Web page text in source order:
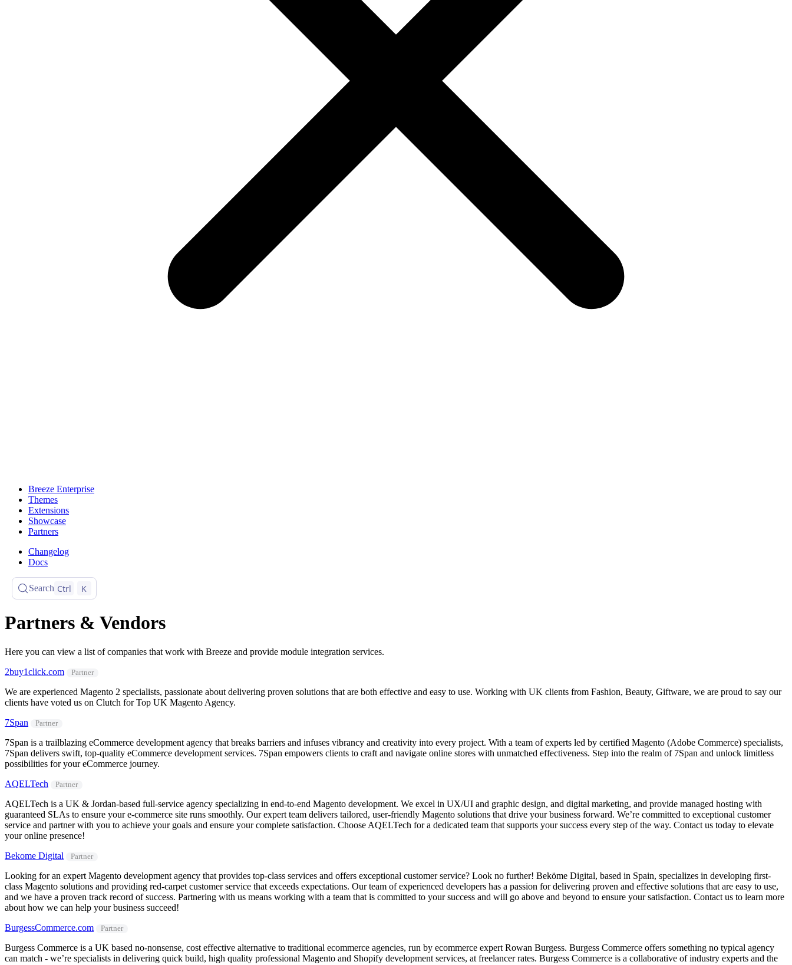
Breeze Enterprise
Themes
Extensions
Showcase
Partners
Changelog
Docs
Search Ctrl K
Partners & Vendors
Here you can view a list of companies that work with Breeze and provide module integration services.
2buy1click.com
Partner
We are experienced Magento 2 specialists, passionate about delivering proven solutions that are both effective and easy to use. Working with UK clients from Fashion, Beauty, Giftware, we are proud to say our
clients have voted us on Clutch for Top UK Magento Agency.
7Span
Partner
7Span is a trailblazing eCommerce development agency that breaks barriers and infuses vibrancy and creativity into every project. With a team of experts led by certified Magento (Adobe Commerce) specialists,
7Span delivers swift, top-quality eCommerce development services. 7Span empowers clients to craft and navigate online stores with unmatched effectiveness. Step into the realm of 7Span and unlock limitless
possibilities for your eCommerce journey.
AQELTech
Partner
AQELTech is a UK & Jordan-based full-service agency specializing in end-to-end Magento development. We excel in UX/UI and graphic design, and digital marketing, and provide managed hosting with
guaranteed SLAs to ensure your e-commerce site runs smoothly. Our expert team delivers tailored, user-friendly Magento solutions that drive your business forward. We’re committed to exceptional customer
service and partner with you to achieve your goals and ensure your complete satisfaction. Choose AQELTech for a dedicated team that supports your success every step of the way. Contact us today to elevate
your online presence!
Bekome Digital
Partner
Looking for an expert Magento development agency that provides top-class services and offers exceptional customer service? Look no further! Beköme Digital, based in Spain, specializes in developing first-
class Magento solutions and providing red-carpet customer service that exceeds expectations. Our team of experienced developers has a passion for delivering proven and effective solutions that are easy to use,
and we have a proven track record of success. Partnering with us means working with a team that is committed to your success and will go above and beyond to ensure your satisfaction. Contact us to learn more
about how we can help your business succeed!
BurgessCommerce.com
Partner
Burgess Commerce is a UK based no-nonsense, cost effective alternative to traditional ecommerce agencies, run by ecommerce expert Rowan Burgess. Burgess Commerce offers something no typical agency
can match - we’re specialists in delivering quick build, high quality professional Magento and Shopify development services, at freelancer rates. Burgess Commerce is a collaborative of industry experts and the